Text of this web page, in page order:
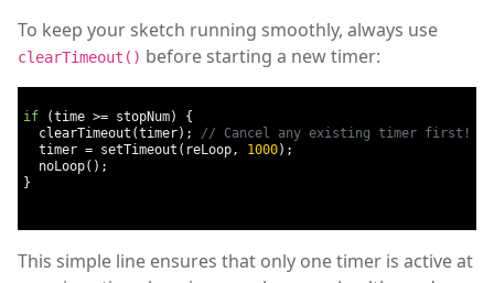
To keep your sketch running smoothly, always use
clearTimeout() before starting a new timer:
if (time >= stopNum)
{
  clearTimeout
(timer);
// Cancel any existing timer first!
  timer
= setTimeout ( reLoop, 1000);
  noLoop
();
}
This simple line ensures that only one timer is active at